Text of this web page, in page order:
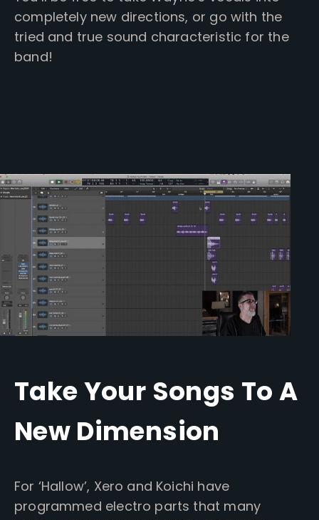
completely new directions, or go with the
tried and true sound characteristic for the
band!
Take Your Songs To A
New Dimension
For ‘Hallow’, Xero and Koichi have
programmed electro parts that many